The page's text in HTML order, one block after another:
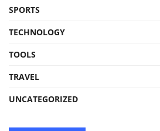
SPORTS
TECHNOLOGY
TOOLS
TRAVEL
UNCATEGORIZED